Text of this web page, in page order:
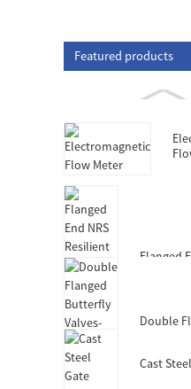
Featured products
Flanged
Double
Cast